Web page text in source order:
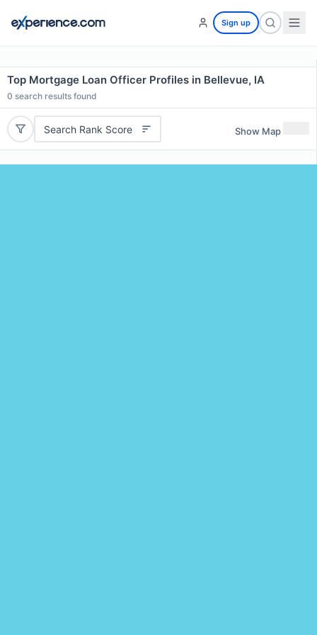
Sign up
Top Mortgage Loan Officer Profiles in Bellevue, IA
0 search results found
Search Rank Score Show Map